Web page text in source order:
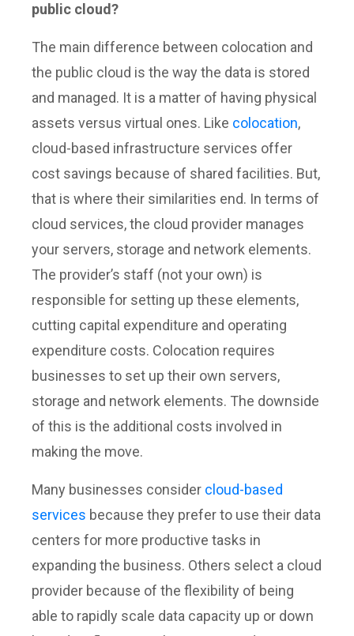
public cloud?
The main difference between colocation and
the public cloud is the way the data is stored
and managed. It is a matter of having physical
assets versus virtual ones. Like colocation,
cloud-based infrastructure services offer
cost savings because of shared facilities. But,
that is where their similarities end. In terms of
cloud services, the cloud provider manages
your servers, storage and network elements.
The provider’s staff (not your own) is
responsible for setting up these elements,
cutting capital expenditure and operating
expenditure costs. Colocation requires
businesses to set up their own servers,
storage and network elements. The downside
of this is the additional costs involved in
making the move.
Many businesses consider cloud-based
services because they prefer to use their data
centers for more productive tasks in
expanding the business. Others select a cloud
provider because of the flexibility of being
able to rapidly scale data capacity up or down